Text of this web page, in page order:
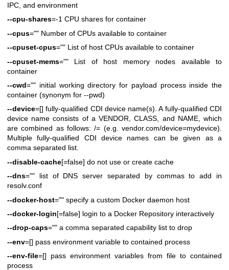
IPC, and environment
--cpu-shares=-1 CPU shares for container
--cpus="" Number of CPUs available to container
--cpuset-cpus="" List of host CPUs available to container
--cpuset-mems="" List of host memory nodes available to
container
--cwd="" initial working directory for payload process inside the
container (synonym for --pwd)
--device=[] fully-qualified CDI device name(s). A fully-qualified CDI
device name consists of a VENDOR, CLASS, and NAME, which
are combined as follows: /= (e.g. vendor.com/device=mydevice).
Multiple fully-qualified CDI device names can be given as a
comma separated list.
--disable-cache[=false] do not use or create cache
--dns="" list of DNS server separated by commas to add in
resolv.conf
--docker-host="" specify a custom Docker daemon host
--docker-login[=false] login to a Docker Repository interactively
--drop-caps="" a comma separated capability list to drop
--env=[] pass environment variable to contained process
--env-file=[] pass environment variables from file to contained
process